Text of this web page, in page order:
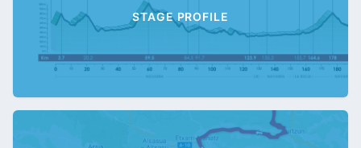
STAGE PROFILE